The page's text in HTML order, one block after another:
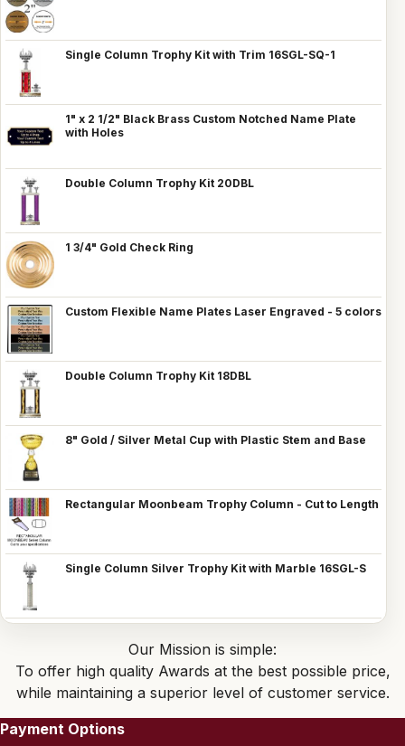
Single Column Trophy Kit with Trim 16SGL-SQ-1
1" x 2 1/2" Black Brass Custom Notched Name Plate
with Holes
Double Column Trophy Kit 20DBL
1 3/4" Gold Check Ring
Custom Flexible Name Plates Laser Engraved - 5 colors
Double Column Trophy Kit 18DBL
8" Gold / Silver Metal Cup with Plastic Stem and Base
Rectangular Moonbeam Trophy Column - Cut to Length
Single Column Silver Trophy Kit with Marble 16SGL-S
Our Mission is simple:
To offer high quality Awards at the best possible price,
while maintaining a superior level of customer service.
Payment Options